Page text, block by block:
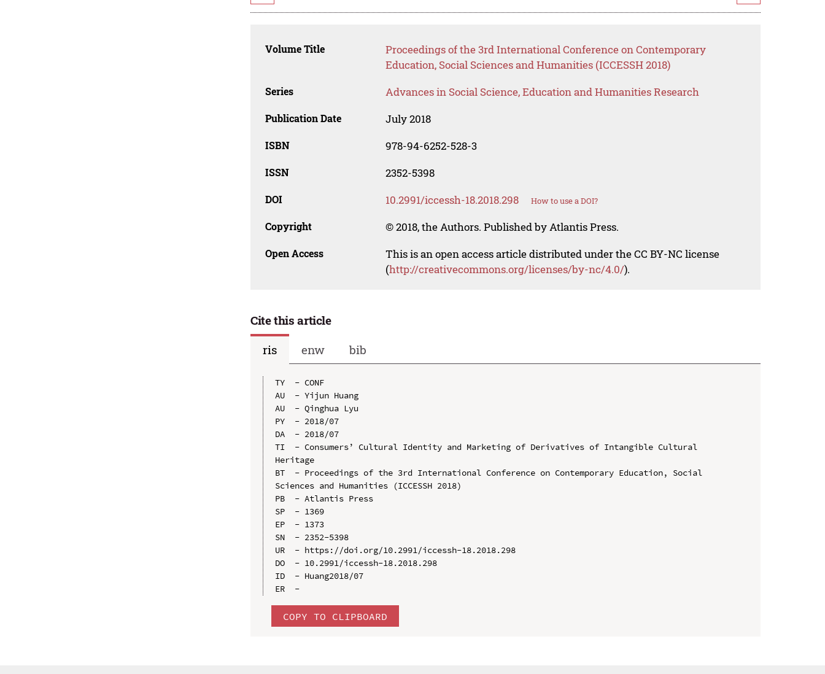
Volume Title
Proceedings of the 3rd International Conference on Contemporary
Education, Social Sciences and Humanities (ICCESSH 2018)
Series Advances in Social Science, Education and Humanities Research
Publication Date July 2018
ISBN 978-94-6252-528-3
ISSN 2352-5398
DOI 10.2991/iccessh-18.2018.298 How to use a DOI?
Copyright © 2018, the Authors. Published by Atlantis Press.
Open Access
This is an open access article distributed under the CC BY-NC license
(http://creativecommons.org/licenses/by-nc/4.0/).
Cite this article
ris
enw bib
TY  - CONF
AU  - Yijun Huang
AU  - Qinghua Lyu
PY  - 2018/07
DA  - 2018/07
TI  - Consumers’ Cultural Identity and Marketing of Derivatives of Intangible Cultural
Heritage
BT  - Proceedings of the 3rd International Conference on Contemporary Education, Social
Sciences and Humanities (ICCESSH 2018)
PB  - Atlantis Press
SP  - 1369
EP  - 1373
SN  - 2352-5398
UR  - https://doi.org/10.2991/iccessh-18.2018.298
DO  - 10.2991/iccessh-18.2018.298
ID  - Huang2018/07
COPY TO CLIPBOARD